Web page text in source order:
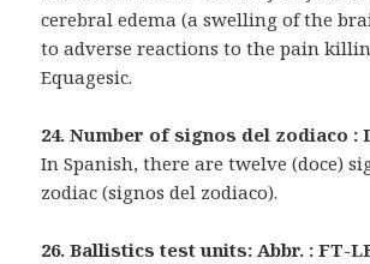
cerebral edema (a swelling of the
to adverse reactions to the pain
Equagesic.
24. Number of signos del zodiaco :
In Spanish, there are twelve (doce)
zodiac (signos del zodiaco).
26. Ballistics test units: Abbr. : FT-